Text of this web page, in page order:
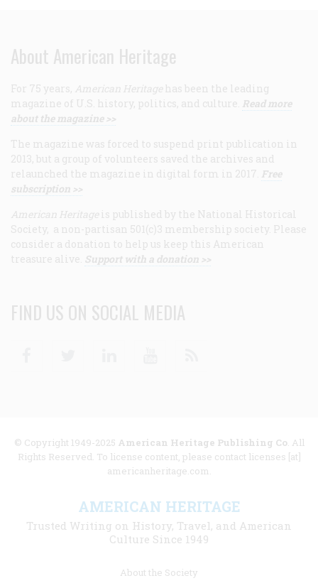
About American Heritage
For 75 years, American Heritage has been the leading
magazine of U.S. history, politics, and culture. Read more
about the magazine >>
The magazine was forced to suspend print publication in
2013, but a group of volunteers saved the archives and
relaunched the magazine in digital form in 2017. Free
subscription >>
American Heritage is published by the National Historical
Society, a non-partisan 501(c)3 membership society. Please
consider a donation to help us keep this American
treasure alive. Support with a donation >>
FIND US ON SOCIAL MEDIA
© Copyright 1949-2025 American Heritage Publishing Co. All
Rights Reserved. To license content, please contact licenses [at]
americanheritage.com.
AMERICAN HERITAGE
Trusted Writing on History, Travel, and American
Culture Since 1949
About the Society